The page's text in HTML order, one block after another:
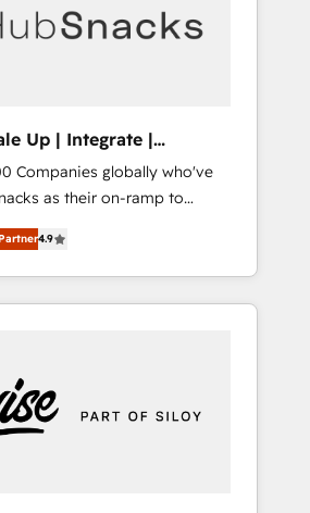
turn complexity into clarity,
CEO
Up | Integrate |
Companies globally who've
as their on-ramp to
as-you-go
1️⃣ Set Up |
or Check-fixing existing
from your
⬅️ Click "Contact
access 150+ Kickstart
4.9